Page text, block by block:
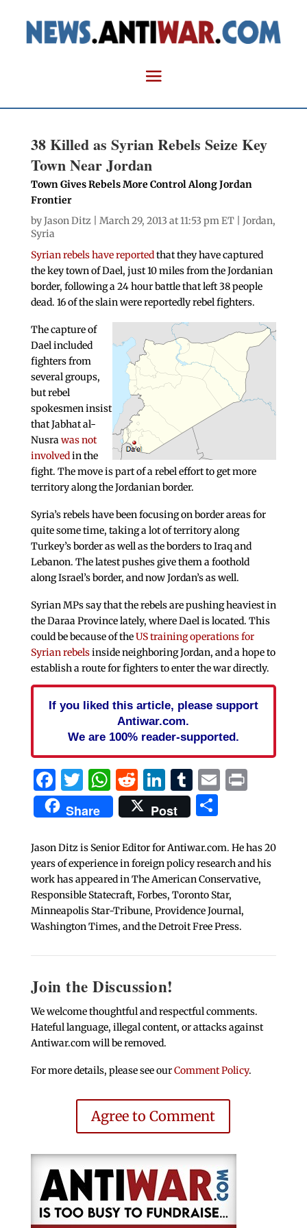
38 Killed as Syrian Rebels Seize Key
Town Near Jordan
Town Gives Rebels More Control Along Jordan
Frontier
byJason Ditz | March 29, 2013 at 11:53 pm ET | Jordan,
Syria
Syrian rebels have reportedthat they have captured
the key town of Dael, just 10 miles from the Jordanian
border, following a 24 hour battle that left 38 people
dead. 16 of the slain were reportedly rebel fighters.
The capture of
Dael included
fighters from
several groups,
but rebel
spokesmen insist
that Jabhat al-
Nusrawas not
involvedin the
fight. The move is part of a rebel effort to get more
territory along the Jordanian border.
Syria’s rebels have been focusing on border areas for
quite some time, taking a lot of territory along
Turkey’s border as well as the borders to Iraq and
Lebanon. The latest pushes give them a foothold
along Israel’s border, and now Jordan’s as well.
Syrian MPs say that the rebels are pushing heaviest in
the Daraa Province lately, where Dael is located. This
could be because of theUS training operations for
Syrian rebelsinside neighboring Jordan, and a hope to
establish a route for fighters to enter the war directly.
If you liked this article, please support
Antiwar.com.
We are 100% reader-supported.
Facebook
Twitter
WhatsApp
Reddit
LinkedIn
Tumblr
EmailPrint
Share Post Share
Jason Ditz is Senior Editor for Antiwar.com. He has 20
years of experience in foreign policy research and his
work has appeared in The American Conservative,
Responsible Statecraft, Forbes, Toronto Star,
Minneapolis Star-Tribune, Providence Journal,
Washington Times, and the Detroit Free Press.
Join the Discussion!
We welcome thoughtful and respectful comments.
Hateful language, illegal content, or attacks against
Antiwar.com will be removed.
For more details, please see ourComment Policy.
Agree to Comment